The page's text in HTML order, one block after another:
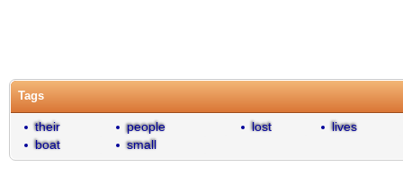
Tags
their people lost
lives
boat
small